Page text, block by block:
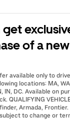
get
of a
available only to
locations: MA, WA,
IN, DC. Available on
QUALIFYING
Armada,
to change or